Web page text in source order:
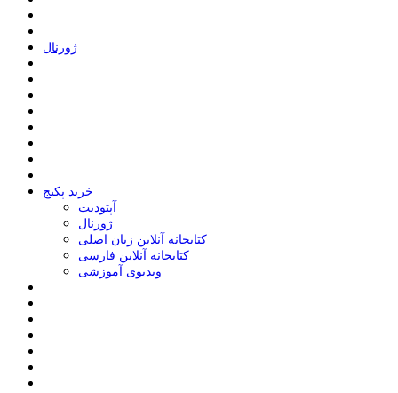
ﮊﻭﺭﻧﺎﻝ
خرید پکیج
ﺁﭘﺘﻮﺩﯾﺖ
ﮊﻭﺭﻧﺎﻝ
کتابخانه آنلاین زبان اصلی
کتابخانه آنلاین فارسی
ویدیوی آموزشی